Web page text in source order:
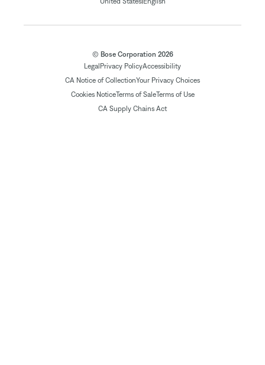
© Bose Corporation 2026
LegalPrivacy PolicyAccessibility
CA Notice of CollectionYour Privacy Choices
Cookies NoticeTerms of SaleTerms of Use
CA Supply Chains Act